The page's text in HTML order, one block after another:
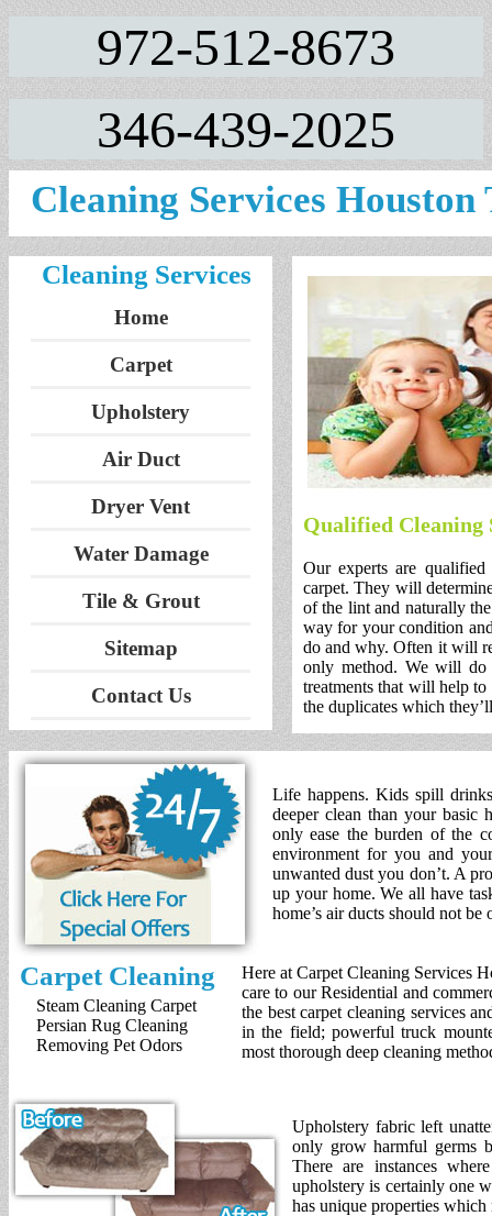
972-512-8673
346-439-2025
Cleaning Services Houston
Cleaning Services
Home
Carpet
Upholstery
Air Duct
Dryer Vent
Water Damage
Tile & Grout
Sitemap
Contact Us
Qualified Cleaning
Our experts are
carpet. They will
of the lint and naturally
way for your condition
do and why. Often it will
only method. We will do
treatments that will help to
the duplicates which
Life happens. Kids spill
deeper clean than your basic
only ease the burden of the
environment for you and
unwanted dust you don’t. A
up your home. We all have
home’s air ducts should not be
Carpet Cleaning
Here at Carpet Cleaning Services
care to our Residential and
the best carpet cleaning services
in the field; powerful truck
most thorough deep cleaning
Steam Cleaning Carpet
Persian Rug Cleaning
Removing Pet Odors
Upholstery fabric left
only grow harmful germs
There are instances
upholstery is certainly one
has unique properties